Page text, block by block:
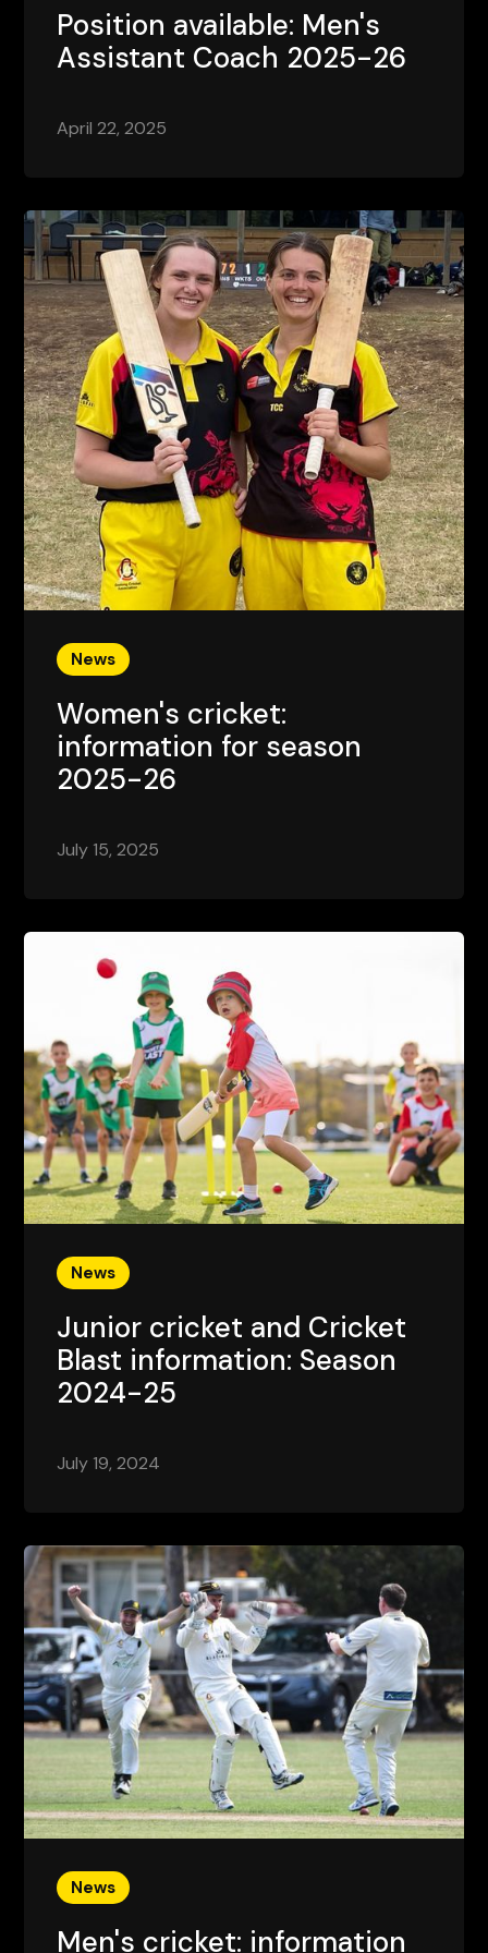
Position available: Men's
Assistant Coach 2025-26
April 22, 2025
News
Women's cricket:
information for season
2025-26
July 15, 2025
News
Junior cricket and Cricket
Blast information: Season
2024-25
July 19, 2024
News
Men's cricket: information